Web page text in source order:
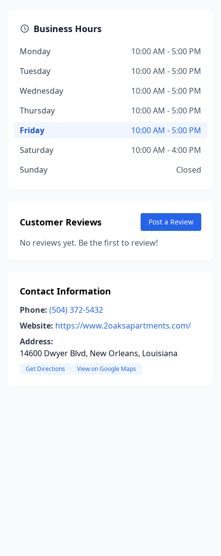
Business Hours
Monday
10:00 AM - 5:00 PM
Tuesday
10:00 AM - 5:00 PM
Wednesday
10:00 AM - 5:00 PM
Thursday
10:00 AM - 5:00 PM
Friday
10:00 AM - 5:00 PM
Saturday
10:00 AM - 4:00 PM
Sunday
Closed
Customer Reviews Post a Review
No reviews yet. Be the first to review!
Contact Information
Phone: (504) 372-5432
Website: https://www.2oaksapartments.com/
Address:
14600 Dwyer Blvd, New Orleans, Louisiana
Get Directions View on Google Maps